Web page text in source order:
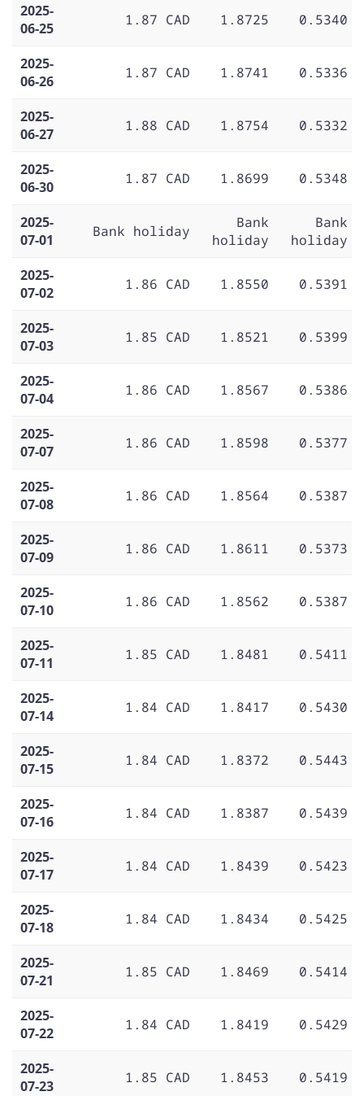
2025-
06-25
1.87 CAD 1.8725 0.5340
2025-
06-26
1.87 CAD 1.8741 0.5336
2025-
06-27
1.88 CAD 1.8754 0.5332
2025-
06-30
1.87 CAD 1.8699 0.5348
2025-
07-01
Bank holiday
Bank
holiday
Bank
holiday
2025-
07-02
1.86 CAD 1.8550 0.5391
2025-
07-03
1.85 CAD 1.8521 0.5399
2025-
07-04
1.86 CAD 1.8567 0.5386
2025-
07-07
1.86 CAD 1.8598 0.5377
2025-
07-08
1.86 CAD 1.8564 0.5387
2025-
07-09
1.86 CAD 1.8611 0.5373
2025-
07-10
1.86 CAD 1.8562 0.5387
2025-
07-11
1.85 CAD 1.8481 0.5411
2025-
07-14
1.84 CAD 1.8417 0.5430
2025-
07-15
1.84 CAD 1.8372 0.5443
2025-
07-16
1.84 CAD 1.8387 0.5439
2025-
07-17
1.84 CAD 1.8439 0.5423
2025-
07-18
1.84 CAD 1.8434 0.5425
2025-
07-21
1.85 CAD 1.8469 0.5414
2025-
07-22
1.84 CAD 1.8419 0.5429
2025-
07-23
1.85 CAD 1.8453 0.5419